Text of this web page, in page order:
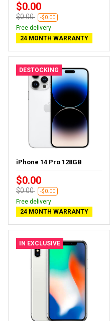
$0.00
$0.00 -$0.00
Free delivery
24 MONTH WARRANTY
DESTOCKING
iPhone 14 Pro 128GB
$0.00
$0.00 -$0.00
Free delivery
24 MONTH WARRANTY
IN EXCLUSIVE